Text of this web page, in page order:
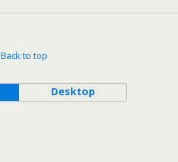
Back to top
Desktop